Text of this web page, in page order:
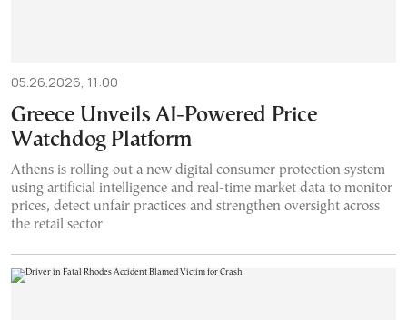
05.26.2026, 11:00
Greece Unveils AI-Powered Price
Watchdog Platform
Athens is rolling out a new digital consumer protection system
using artificial intelligence and real-time market data to monitor
prices, detect unfair practices and strengthen oversight across
the retail sector